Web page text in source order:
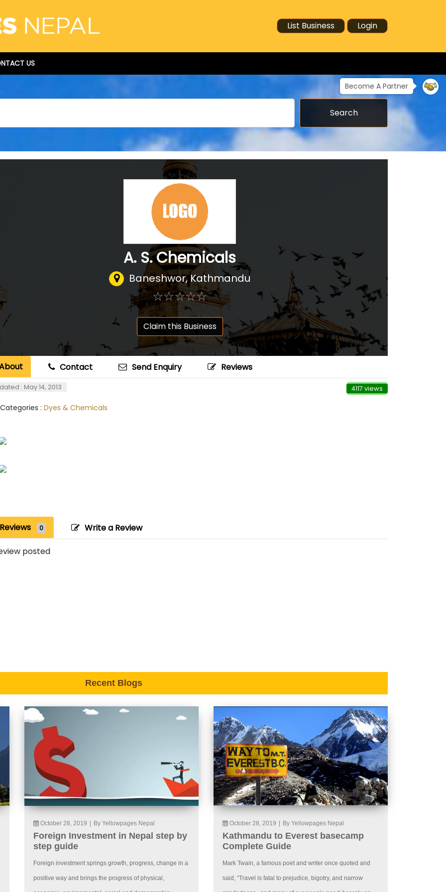
List Business Login
US
Become A Partner
Search
A. S. Chemicals
Baneshwor, Kathmandu
☆☆☆☆☆
★★★★★
Claim this Business
Contact Send Enquiry Reviews
: May 14, 2013 4117 views
: Dyes & Chemicals
Reviews 0 Write a Review
posted
Recent Blogs
October 28, 2019 By Yellowpages Nepal
Foreign Investment in Nepal step by
step guide
Foreign investment springs growth, progress, change in a
positive way and brings the progress of physical,
October 28, 2019 By Yellowpages Nepal
Kathmandu to Everest basecamp
Complete Guide
Mark Twain, a famous poet and writer once quoted and
said, “Travel is fatal to prejudice, bigotry, and narrow